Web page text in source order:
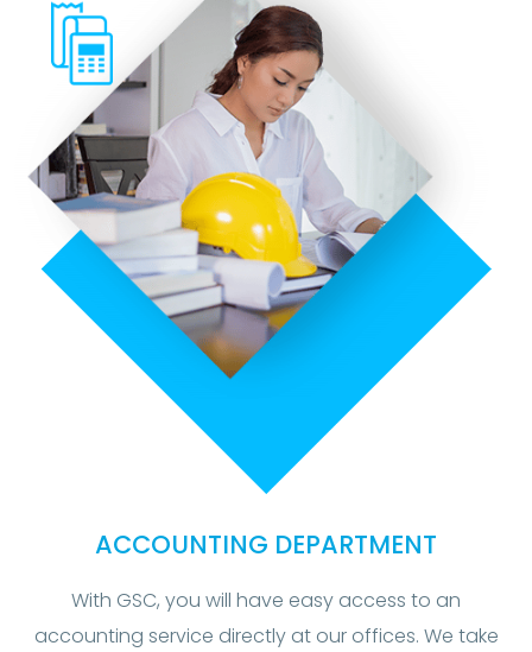
ACCOUNTING DEPARTMENT
With GSC, you will have easy access to an
accounting service directly at our offices. We take